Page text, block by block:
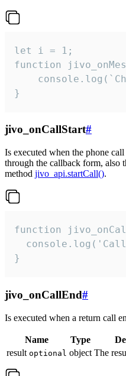
let i = 1;
function
}
jivo_onCallStart#
Is executed when the phone
through the callback form, also
method jivo_api.startCall().
function
}
jivo_onCallEnd#
Is executed when a return call
Name Type
result optional object The